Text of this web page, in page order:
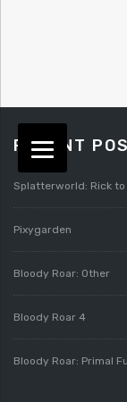
RECENT
Splatterworld: Rick to
Pixygarden
Bloody Roar: Other
Bloody Roar 4
Bloody Roar: Primal